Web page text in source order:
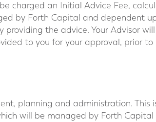
charged an Initial Advice Fee,
by Forth Capital and dependent
the advice. Your Advisor
to you for your approval, prior to
planning and administration. This
will be managed by Forth Capital